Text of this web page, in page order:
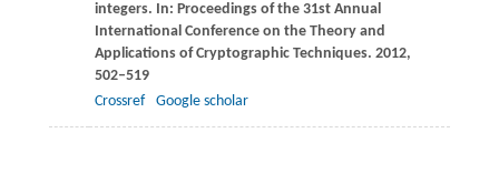
integers. In: Proceedings of the 31st Annual
International Conference on the Theory and
Applications of Cryptographic Techniques. 2012,
502–519
Crossref
Google scholar